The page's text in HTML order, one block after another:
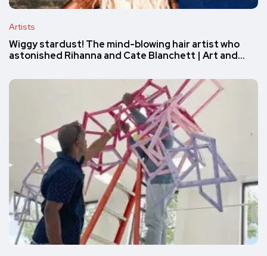
Artists
Wiggy stardust! The mind-blowing hair artist who
astonished Rihanna and Cate Blanchett | Art and…